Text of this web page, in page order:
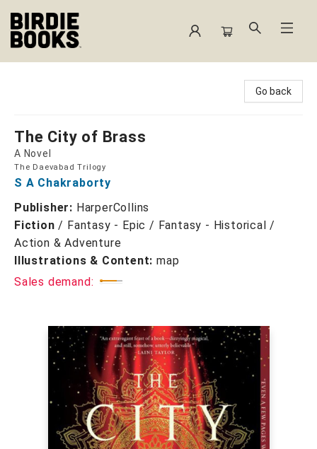
Go back
The City of Brass
A Novel
The Daevabad Trilogy
S A Chakraborty
Publisher: HarperCollins
Fiction / Fantasy - Epic / Fantasy - Historical /
Action & Adventure
Illustrations & Content: map
Sales demand: